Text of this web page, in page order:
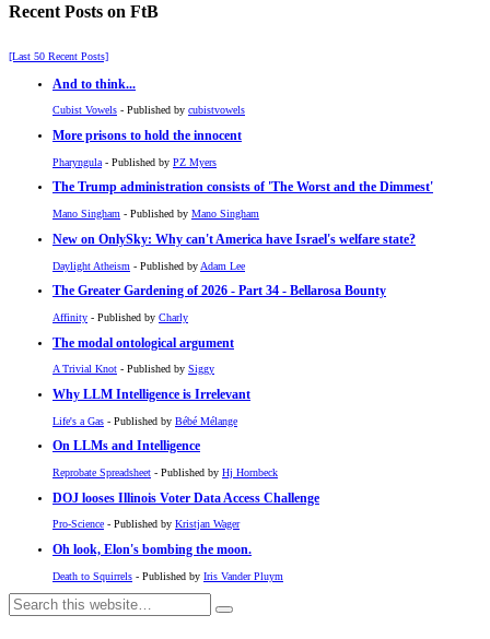
Recent Posts on FtB
[Last 50 Recent Posts]
And to think...
Cubist Vowels - Published by cubistvowels
More prisons to hold the innocent
Pharyngula - Published by PZ Myers
The Trump administration consists of 'The Worst and the Dimmest'
Mano Singham - Published by Mano Singham
New on OnlySky: Why can't America have Israel's welfare state?
Daylight Atheism - Published by Adam Lee
The Greater Gardening of 2026 - Part 34 - Bellarosa Bounty
Affinity - Published by Charly
The modal ontological argument
A Trivial Knot - Published by Siggy
Why LLM Intelligence is Irrelevant
Life's a Gas - Published by Bébé Mélange
On LLMs and Intelligence
Reprobate Spreadsheet - Published by Hj Hornbeck
DOJ looses Illinois Voter Data Access Challenge
Pro-Science - Published by Kristjan Wager
Oh look, Elon's bombing the moon.
Death to Squirrels - Published by Iris Vander Pluym